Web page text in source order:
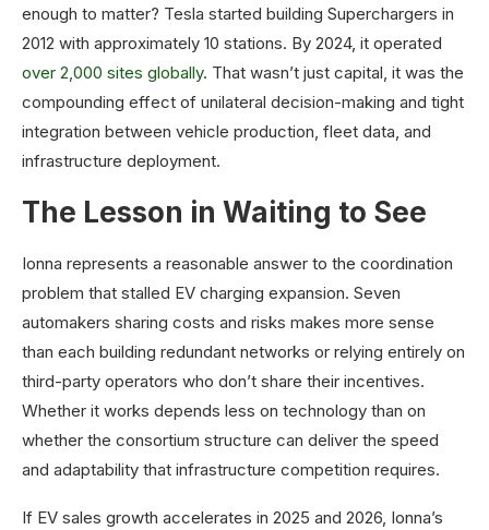
enough to matter? Tesla started building Superchargers in
2012 with approximately 10 stations. By 2024, it operated
over 2,000 sites globally. That wasn’t just capital, it was the
compounding effect of unilateral decision-making and tight
integration between vehicle production, fleet data, and
infrastructure deployment.
The Lesson in Waiting to See
Ionna represents a reasonable answer to the coordination
problem that stalled EV charging expansion. Seven
automakers sharing costs and risks makes more sense
than each building redundant networks or relying entirely on
third-party operators who don’t share their incentives.
Whether it works depends less on technology than on
whether the consortium structure can deliver the speed
and adaptability that infrastructure competition requires.
If EV sales growth accelerates in 2025 and 2026, Ionna’s